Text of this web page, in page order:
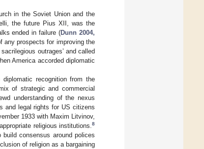
in the Soviet Union and the
the future Pius XII, was the
ended in failure (Dunn 2004,
any prospects for improving the
outrages’ and called
America accorded diplomatic
recognition from the
of strategic and commercial
understanding of the nexus
and legal rights for US citizens
1933 with Maxim Litvinov,
religious institutions.8
consensus around polices
of religion as a bargaining